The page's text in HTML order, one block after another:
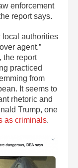
enforcement
report says.
local authorities
agent.”
the report
practiced
from
It seems to
rhetoric and
Trump, one
as criminals.